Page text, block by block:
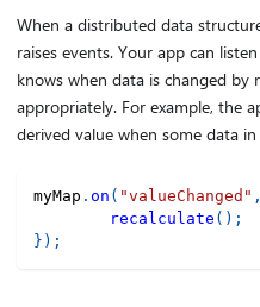
When a distributed data
raises events. Your app can
knows when data is changed by
appropriately. For example, the
derived value when some data in
myMap . on ( "valueChanged" ,
recalculate ( ) ;
} ) ;